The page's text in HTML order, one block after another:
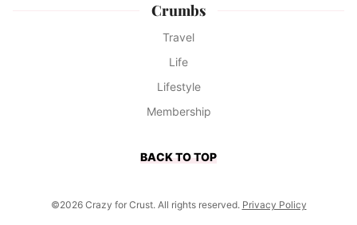
Crumbs
Travel
Life
Lifestyle
Membership
BACK TO TOP
©2026 Crazy for Crust. All rights reserved. Privacy Policy